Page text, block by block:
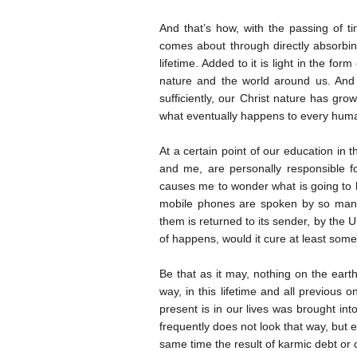
And that’s how, with the passing of
comes about through directly
lifetime. Added to it is light in the
nature and the world around us.
sufficiently, our Christ nature has
what eventually happens to every
At a certain point of our education in
and me, are personally responsible
causes me to wonder what is going
mobile phones are spoken by so
them is returned to its sender, by the
of happens, would it cure at least
Be that as it may, nothing on the
way, in this lifetime and all previous
present is in our lives was brought
frequently does not look that way, but
same time the result of karmic debt or